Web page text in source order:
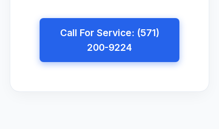
Call For Service: (571)
200-9224